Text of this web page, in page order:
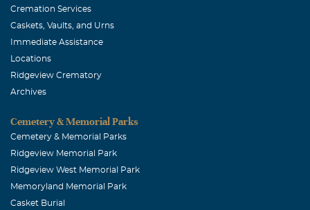
Cremation Services
Caskets, Vaults, and Urns
Immediate Assistance
Locations
Ridgeview Crematory
Archives
Cemetery & Memorial Parks
Cemetery & Memorial Parks
Ridgeview Memorial Park
Ridgeview West Memorial Park
Memoryland Memorial Park
Casket Burial